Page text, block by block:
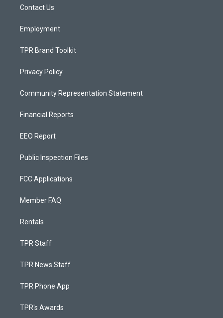
a
Contact Us
Employment
TPR Brand Toolkit
Privacy Policy
Community Representation Statement
Financial Reports
EEO Report
Public Inspection Files
FCC Applications
Member FAQ
Rentals
TPR Staff
TPR News Staff
TPR Phone App
TPR's Awards